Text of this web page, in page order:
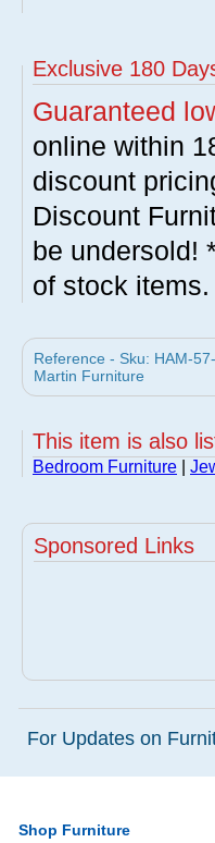
Exclusive 180
Guaranteed
online within
discount
Discount
be undersold!
of stock items.
Reference - Sku: HAM-
Martin Furniture
This item is also
Bedroom Furniture
Sponsored Links
For Updates on
Shop Furniture